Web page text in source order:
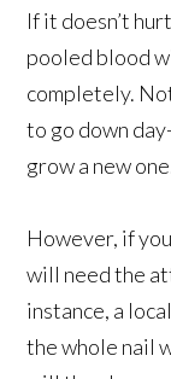
If it doesn’t
pooled blood
completely.
to go down
grow a new
However, if
will need the
instance, a
the whole nail